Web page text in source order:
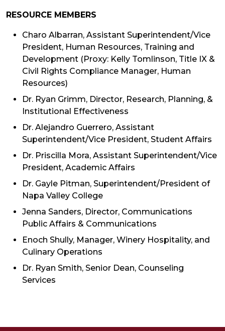
RESOURCE MEMBERS
Charo Albarran, Assistant Superintendent/Vice
President, Human Resources, Training and
Development (Proxy: Kelly Tomlinson, Title IX &
Civil Rights Compliance Manager, Human
Resources)
Dr. Ryan Grimm, Director, Research, Planning, &
Institutional Effectiveness
Dr. Alejandro Guerrero, Assistant
Superintendent/Vice President, Student Affairs
Dr. Priscilla Mora, Assistant Superintendent/Vice
President, Academic Affairs
Dr. Gayle Pitman, Superintendent/President of
Napa Valley College
Jenna Sanders, Director, Communications
Public Affairs & Communications
Enoch Shully, Manager, Winery Hospitality, and
Culinary Operations
Dr. Ryan Smith, Senior Dean, Counseling
Services